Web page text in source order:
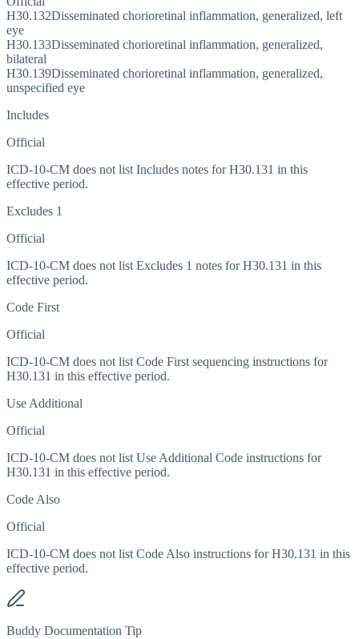
H30.132Disseminated chorioretinal inflammation, generalized, left
eye
H30.133Disseminated chorioretinal inflammation, generalized,
bilateral
H30.139Disseminated chorioretinal inflammation, generalized,
unspecified eye
Includes
Official
ICD-10-CM does not list Includes notes for H30.131 in this
effective period.
Excludes 1
Official
ICD-10-CM does not list Excludes 1 notes for H30.131 in this
effective period.
Code First
Official
ICD-10-CM does not list Code First sequencing instructions for
H30.131 in this effective period.
Use Additional
Official
ICD-10-CM does not list Use Additional Code instructions for
H30.131 in this effective period.
Code Also
Official
ICD-10-CM does not list Code Also instructions for H30.131 in this
effective period.
Buddy Documentation Tip